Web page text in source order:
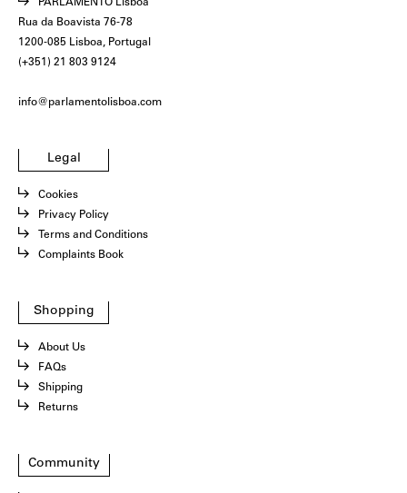
PARLAMENTO Lisboa
Rua da Boavista 76-78
1200-085 Lisboa, Portugal
(+351) 21 803 9124
info@parlamentolisboa.com
Legal
Cookies
Privacy Policy
Terms and Conditions
Complaints Book
Shopping
About Us
FAQs
Shipping
Returns
Community